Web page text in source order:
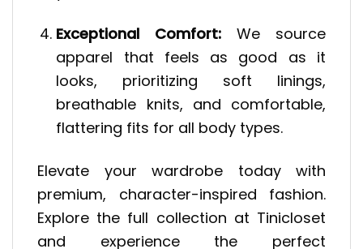
Exceptional Comfort: We source
apparel that feels as good as it
looks, prioritizing soft linings,
breathable knits, and comfortable,
flattering fits for all body types.
Elevate your wardrobe today with
premium, character-inspired fashion.
Explore the full collection at Tinicloset
and experience the perfect